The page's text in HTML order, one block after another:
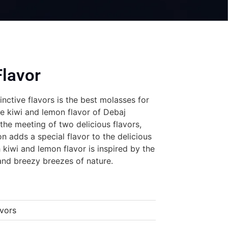
flavors is the best molasses for
kiwi and lemon flavor of Debaj
meeting of two delicious flavors,
adds a special flavor to the delicious
and lemon flavor is inspired by the
breezy breezes of nature.